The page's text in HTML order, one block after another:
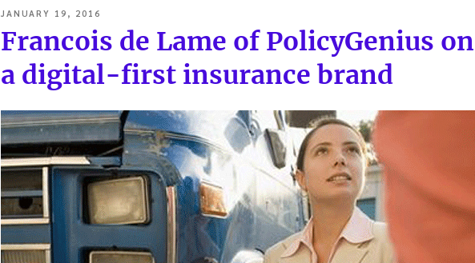
POSTED
ON
JANUARY 19, 2016
Francois de Lame of PolicyGenius
a digital-first insurance brand